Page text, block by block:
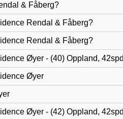
& Fåberg?
Rendal & Fåberg?
Rendal & Fåberg?
Øyer - (40) Oppland,
Øyer
Øyer - (42) Oppland,